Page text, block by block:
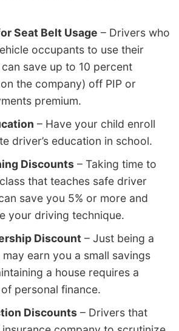
Seat Belt Usage – Drivers who
occupants to use their
save up to 10 percent
the company) off PIP or
premium.
– Have your child enroll
driver’s education in school.
Discounts – Taking time to
that teaches safe driver
save you 5% or more and
your driving technique.
Discount – Just being a
earn you a small savings
a house requires a
personal finance.
Discounts – Drivers that